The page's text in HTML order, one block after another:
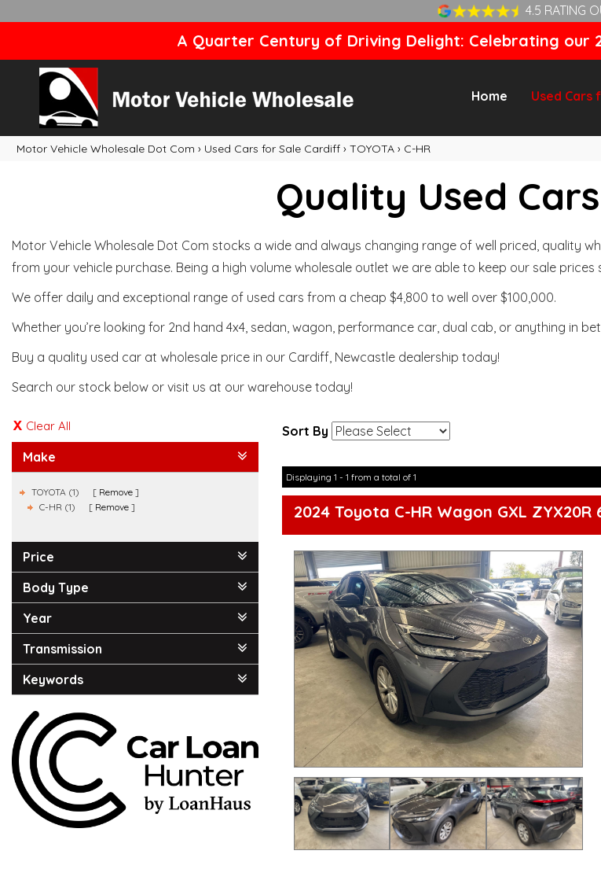
4.5 RATING
A Quarter Century of Driving Delight: Celebrating our
Home Used Cars
Motor Vehicle Wholesale Dot Com › Used Cars for Sale Cardiff › TOYOTA › C-HR
Quality Used
Motor Vehicle Wholesale Dot Com stocks a wide and always changing range of well priced, quality
from your vehicle purchase. Being a high volume wholesale outlet we are able to keep our sale
We offer daily and exceptional range of used cars from a cheap $4,800 to well over $100,000.
Whether you’re looking for 2nd hand 4x4, sedan, wagon, performance car, dual cab, or anything in
Buy a quality used car at wholesale price in our Cardiff, Newcastle dealership today!
Search our stock below or visit us at our warehouse today!
Clear All
Make
TOYOTA (1)
Remove
C-HR (1)
Remove
Price
Body Type
Year
Transmission
Keywords
Sort By
Displaying 1 - 1 from a total of 1
2024 Toyota C-HR Wagon GXL ZYX20R